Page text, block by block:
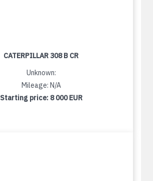
CATERPILLAR 308 B CR
Unknown:
Mileage: N/A
Starting price: 8 000 EUR